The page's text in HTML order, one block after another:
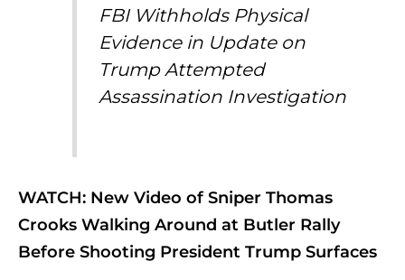
FBI Withholds Physical
Evidence in Update on
Trump Attempted
Assassination Investigation
WATCH: New Video of Sniper Thomas
Crooks Walking Around at Butler Rally
Before Shooting President Trump Surfaces